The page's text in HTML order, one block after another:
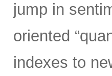
jump in
oriented
indexes to